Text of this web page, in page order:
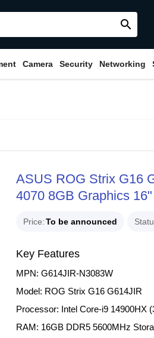
search
Camera Security Networking
ASUS ROG Strix G16
4070 8GB Graphics
Price To be announced
Key Features
MPN: G614JIR-N3083W
Model: ROG Strix G16 G614JIR
Processor: Intel Core-i9 14900HX
RAM: 16GB DDR5 5600MHz